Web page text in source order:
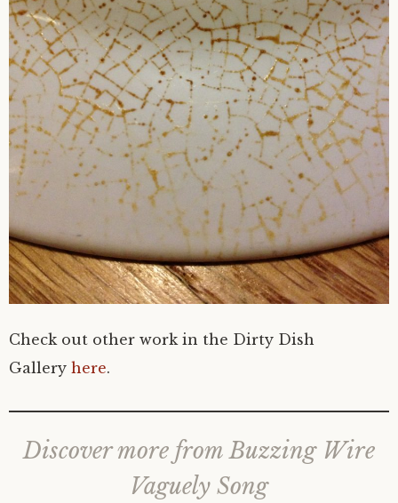
Check out other work in the Dirty Dish
Gallery here.
Discover more from Buzzing Wire
Vaguely Song